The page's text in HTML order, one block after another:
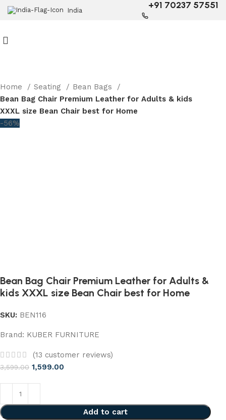
India +91 70237 57551
Home Seating
Bean Bags
Bean Bag Chair Premium Leather for Adults & kids
XXXL size Bean Chair best for Home
-56%
Bean Bag Chair Premium Leather for Adults &
kids XXXL size Bean Chair best for Home
SKU: BEN116
Brand: KUBER FURNITURE
(13 customer reviews)
3,599.00 1,599.00
Add to cart